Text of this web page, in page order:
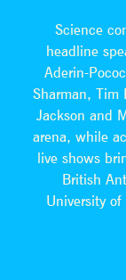
Science
headline
Aderin-
Sharman, Tim
Jackson and
arena, while
live shows
British
University